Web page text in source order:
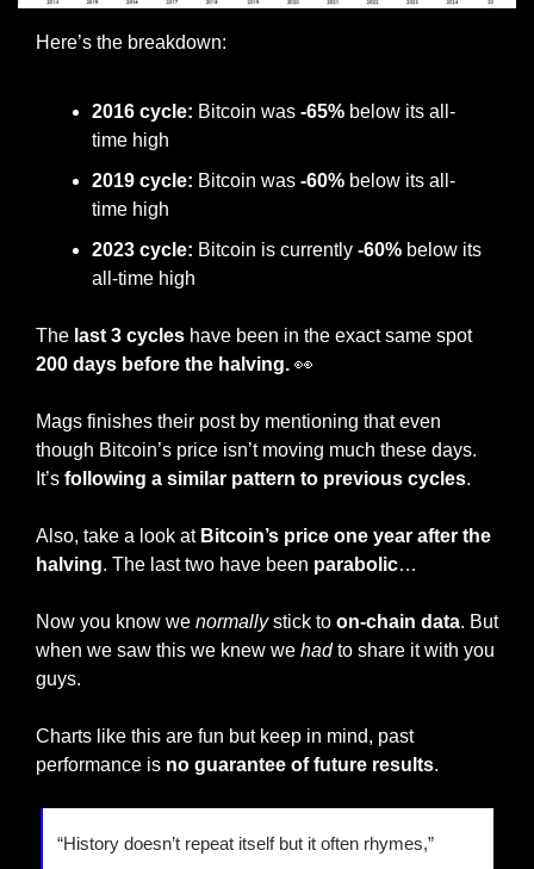
Here’s the breakdown:
2016 cycle: Bitcoin was -65% below its all-
time high
2019 cycle: Bitcoin was -60% below its all-
time high
2023 cycle: Bitcoin is currently -60% below its
all-time high
The last 3 cycles
have been in the exact same spot
200 days before the halving. 👀
Mags finishes their post by mentioning that even
though Bitcoin’s price isn’t moving much these days.
It’s following a similar pattern to previous cycles.
Also, take a look at Bitcoin’s price one year after the
halving. The last two have been parabolic…
Now you know we normally stick to on-chain data. But
when we saw this we knew we had to share it with you
guys.
Charts like this are fun but keep in mind, past
performance is no guarantee of future results.
“History doesn’t repeat itself but it often rhymes,”